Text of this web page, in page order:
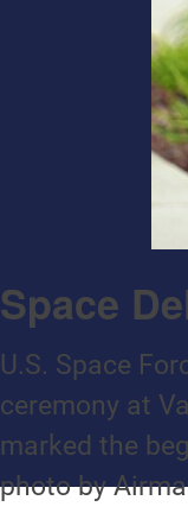
Space
U.S. Space
ceremony at
marked the
photo by